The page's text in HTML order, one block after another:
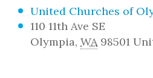
United Churches of
110 11th Ave SE
Olympia, WA 98501